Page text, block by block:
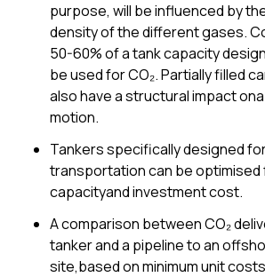
purpose, will be influenced by
density of the different gases.
50-60% of a tank capacity
be used for CO₂. Partially filled
also have a structural impact
motion.
Tankers specifically designed
transportation can be optimised
capacityand investment cost.
A comparison between CO₂
tanker and a pipeline to an
site,based on minimum unit